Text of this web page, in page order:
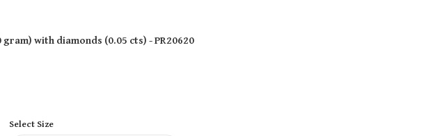
gram)with diamonds (0.05 cts)- PR20620
Select Size